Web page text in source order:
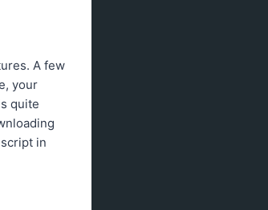
A few
your
quite
in